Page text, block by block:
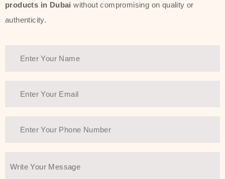
specifically targets dryness,
Another major highlight of Thank You
beauty and sustainability. The brand
ingredients—so you can have a
environmentally conscious without all
products in Dubai without compromising on quality or
authenticity.